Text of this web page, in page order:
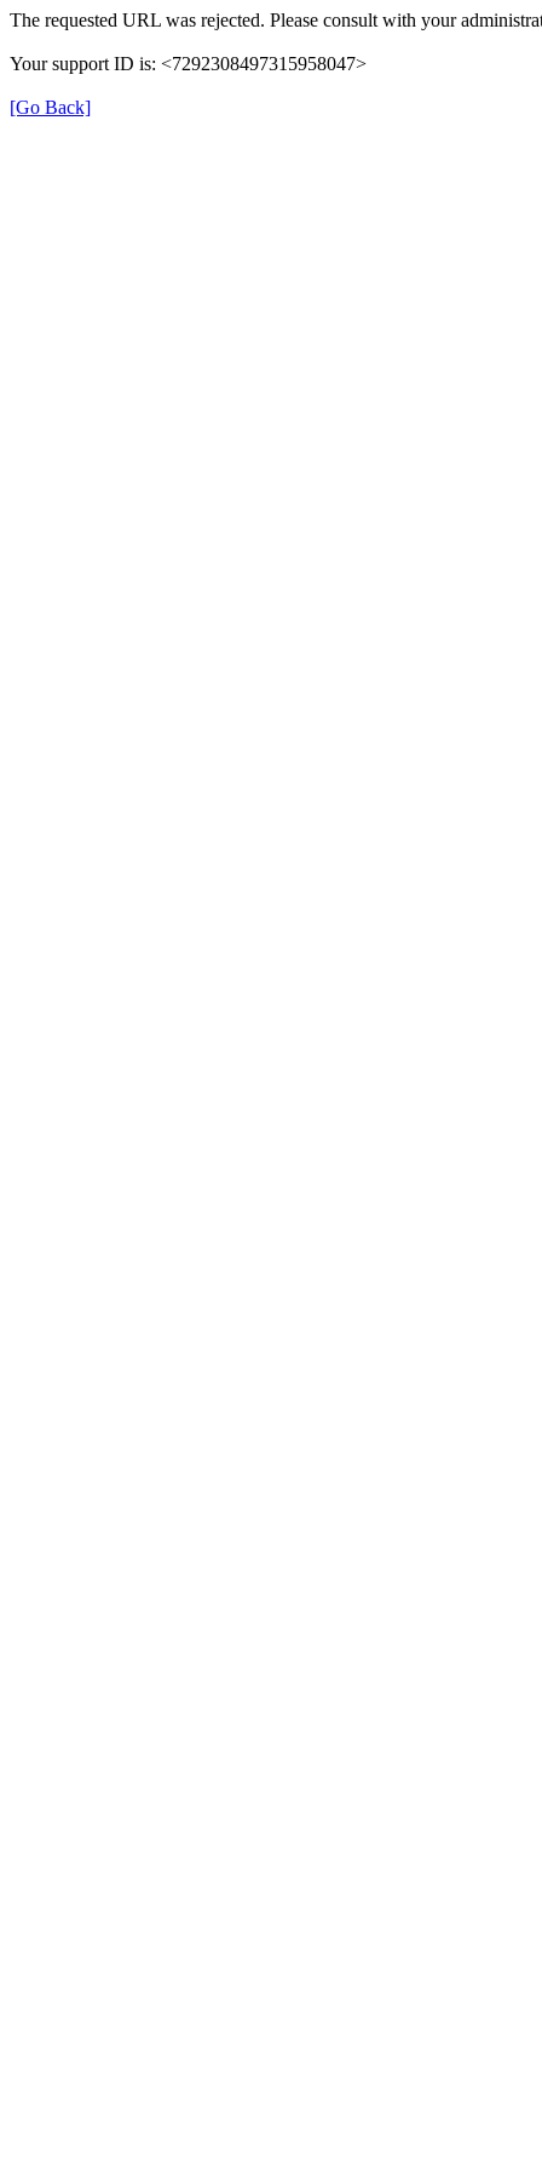
The requested URL was rejected. Please consult with your
Your support ID is: <7292308497315958047>
[Go Back]